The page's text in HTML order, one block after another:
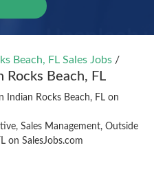
Beach, FL Sales Jobs /
Rocks Beach, FL
Indian Rocks Beach, FL on
Sales Management, Outside
on SalesJobs.com